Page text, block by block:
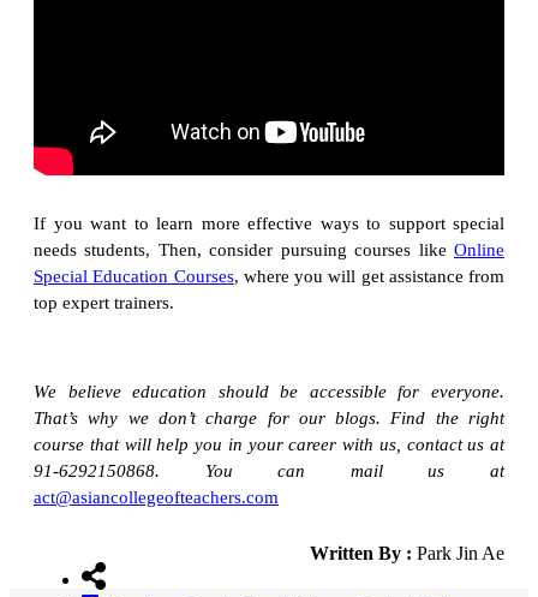
If you want to learn more effective ways to support special
needs students, Then, consider pursuing courses like Online
Special Education Courses, where you will get assistance from
top expert trainers.
We believe education should be accessible for everyone.
That’s why we don’t charge for our blogs. Find the right
course that will help you in your career with us, contact us at
91-6292150868. You can mail us at
act@asiancollegeofteachers.com
Written By : Park Jin Ae